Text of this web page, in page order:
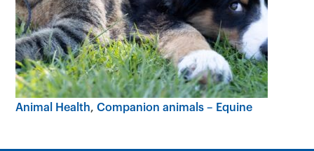
Animal Health Companion animals – Equine